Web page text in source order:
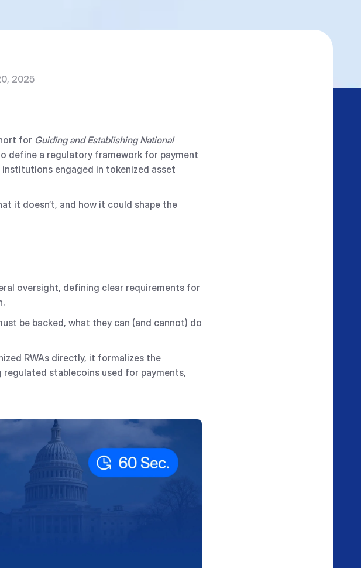
2025
for Guiding and Establishing National
define a regulatory framework for payment
engaged in tokenized asset
it doesn’t, and how it could shape the
oversight, defining clear requirements for
be backed, what they can (and cannot) do
RWAs directly, it formalizes the
stablecoins used for payments,